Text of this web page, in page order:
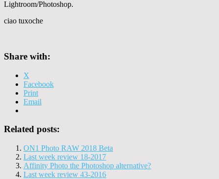
Lightroom/Photoshop.
ciao tuxoche
Share with:
X
Facebook
Print
Email
Related posts:
ON1 Photo RAW 2018 Beta
Last week review 18-2017
Affinity Photo the Photoshop alternative?
Last week review 43-2016